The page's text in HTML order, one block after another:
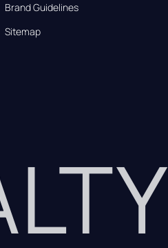
Brand Guidelines
Sitemap